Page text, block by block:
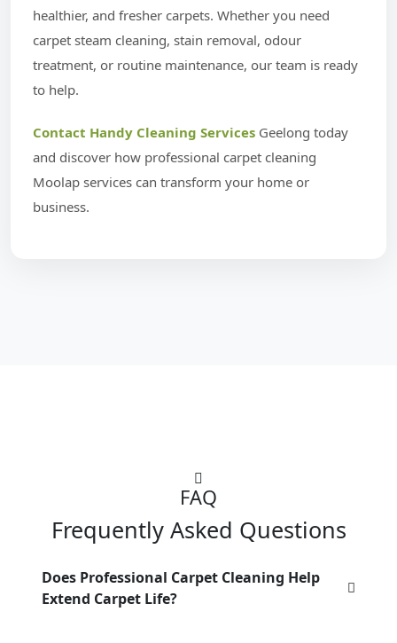
healthier, and fresher carpets. Whether you need
carpet steam cleaning, stain removal, odour
treatment, or routine maintenance, our team is ready
to help.
Contact Handy Cleaning Services Geelong today
and discover how professional carpet cleaning
Moolap services can transform your home or
business.
FAQ
Frequently Asked Questions
Does Professional Carpet Cleaning Help
Extend Carpet Life?